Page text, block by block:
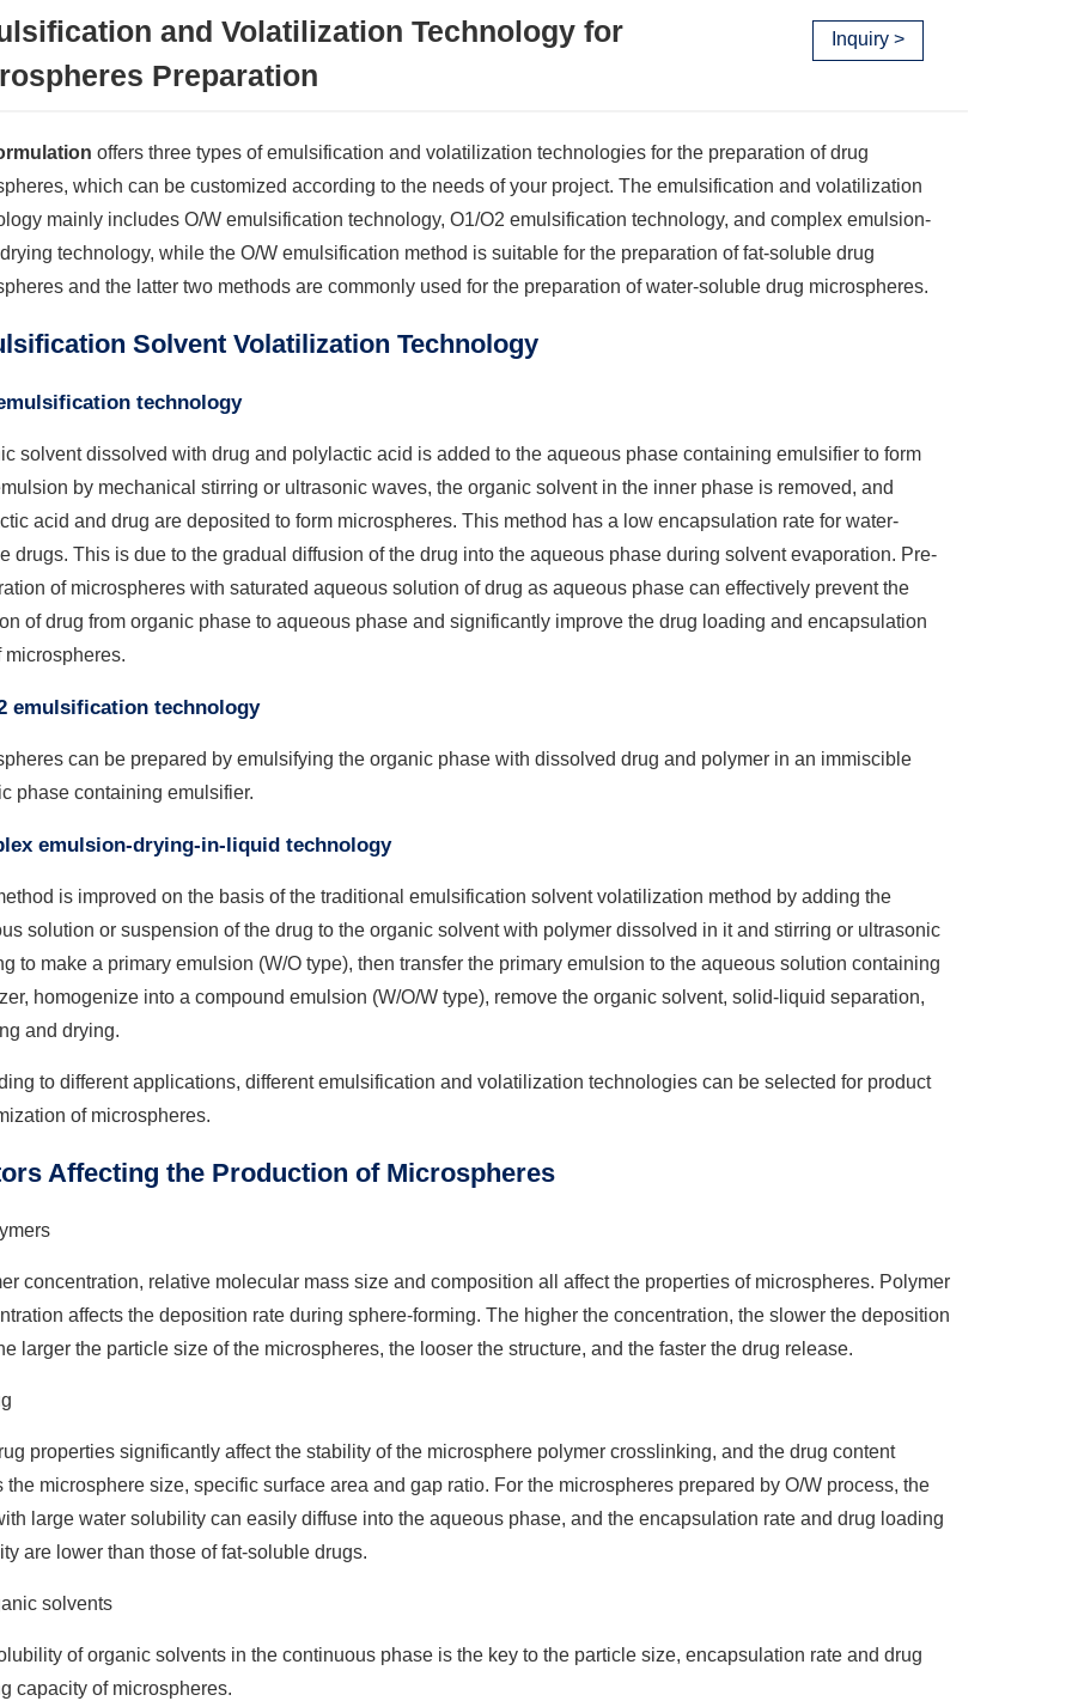
and Volatilization Technology for
Preparation
Inquiry >
offers three types of emulsification and volatilization technologies for the preparation of drug
which can be customized according to the needs of your project. The emulsification and volatilization
mainly includes O/W emulsification technology, O1/O2 emulsification technology, and complex emulsion-
technology, while the O/W emulsification method is suitable for the preparation of fat-soluble drug
and the latter two methods are commonly used for the preparation of water-soluble drug microspheres.
Solvent Volatilization Technology
technology
solvent dissolved with drug and polylactic acid is added to the aqueous phase containing emulsifier to form
by mechanical stirring or ultrasonic waves, the organic solvent in the inner phase is removed, and
acid and drug are deposited to form microspheres. This method has a low encapsulation rate for water-
drugs. This is due to the gradual diffusion of the drug into the aqueous phase during solvent evaporation. Pre-
of microspheres with saturated aqueous solution of drug as aqueous phase can effectively prevent the
of drug from organic phase to aqueous phase and significantly improve the drug loading and encapsulation
microspheres.
emulsification technology
can be prepared by emulsifying the organic phase with dissolved drug and polymer in an immiscible
phase containing emulsifier.
emulsion-drying-in-liquid technology
is improved on the basis of the traditional emulsification solvent volatilization method by adding the
solution or suspension of the drug to the organic solvent with polymer dissolved in it and stirring or ultrasonic
to make a primary emulsion (W/O type), then transfer the primary emulsion to the aqueous solution containing
homogenize into a compound emulsion (W/O/W type), remove the organic solvent, solid-liquid separation,
and drying.
to different applications, different emulsification and volatilization technologies can be selected for product
of microspheres.
Affecting the Production of Microspheres
concentration, relative molecular mass size and composition all affect the properties of microspheres. Polymer
affects the deposition rate during sphere-forming. The higher the concentration, the slower the deposition
larger the particle size of the microspheres, the looser the structure, and the faster the drug release.
properties significantly affect the stability of the microsphere polymer crosslinking, and the drug content
the microsphere size, specific surface area and gap ratio. For the microspheres prepared by O/W process, the
large water solubility can easily diffuse into the aqueous phase, and the encapsulation rate and drug loading
are lower than those of fat-soluble drugs.
solvents
of organic solvents in the continuous phase is the key to the particle size, encapsulation rate and drug
capacity of microspheres.